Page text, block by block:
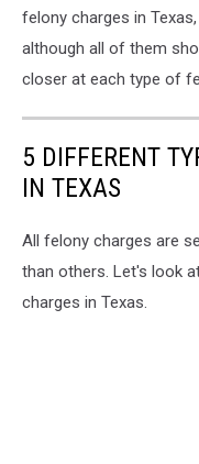
felony charges in
although all of them
closer at each type of
5 DIFFERENT
IN TEXAS
All felony charges are
than others. Let's look
charges in Texas.